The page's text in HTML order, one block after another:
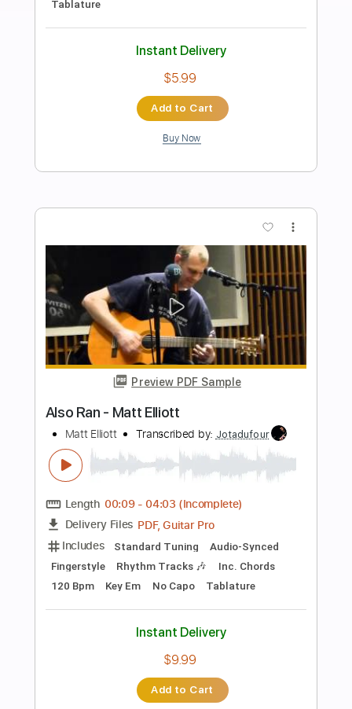
Preview PDF Sample
The Wind and The Star Traveler -
Yu-Peng Chen
Length 00:00-01:45(Incomplete)
Includes Key D
Standard Tuning
Sheet Music 🎹
Instant Delivery
$5.99
Add to Cart
Preview PDF Sample